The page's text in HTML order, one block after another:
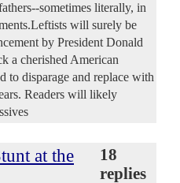
sometimes literally, in
will surely be
by President Donald
a cherished American
to disparage and replace with
Readers will likely
at the
18
replies